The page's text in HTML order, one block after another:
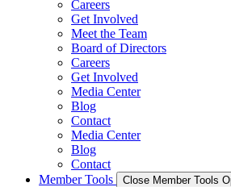
Careers
Get Involved
Meet the Team
Board of Directors
Careers
Get Involved
Media Center
Blog
Contact
Media Center
Blog
Contact
Member Tools
Close Member Tools